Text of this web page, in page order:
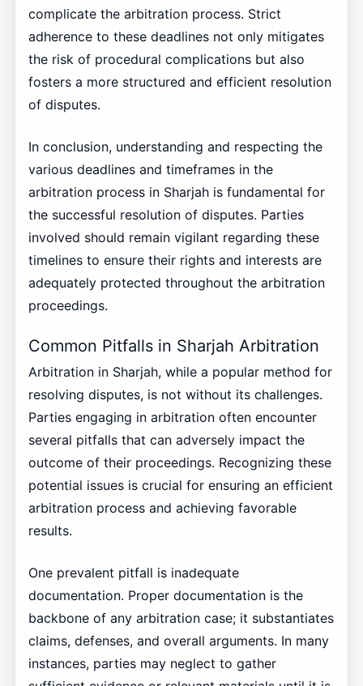
complicate the arbitration process. Strict
adherence to these deadlines not only mitigates
the risk of procedural complications but also
fosters a more structured and efficient resolution
of disputes.
In conclusion, understanding and respecting the
various deadlines and timeframes in the
arbitration process in Sharjah is fundamental for
the successful resolution of disputes. Parties
involved should remain vigilant regarding these
timelines to ensure their rights and interests are
adequately protected throughout the arbitration
proceedings.
Common Pitfalls in Sharjah Arbitration
Arbitration in Sharjah, while a popular method for
resolving disputes, is not without its challenges.
Parties engaging in arbitration often encounter
several pitfalls that can adversely impact the
outcome of their proceedings. Recognizing these
potential issues is crucial for ensuring an efficient
arbitration process and achieving favorable
results.
One prevalent pitfall is inadequate
documentation. Proper documentation is the
backbone of any arbitration case; it substantiates
claims, defenses, and overall arguments. In many
instances, parties may neglect to gather